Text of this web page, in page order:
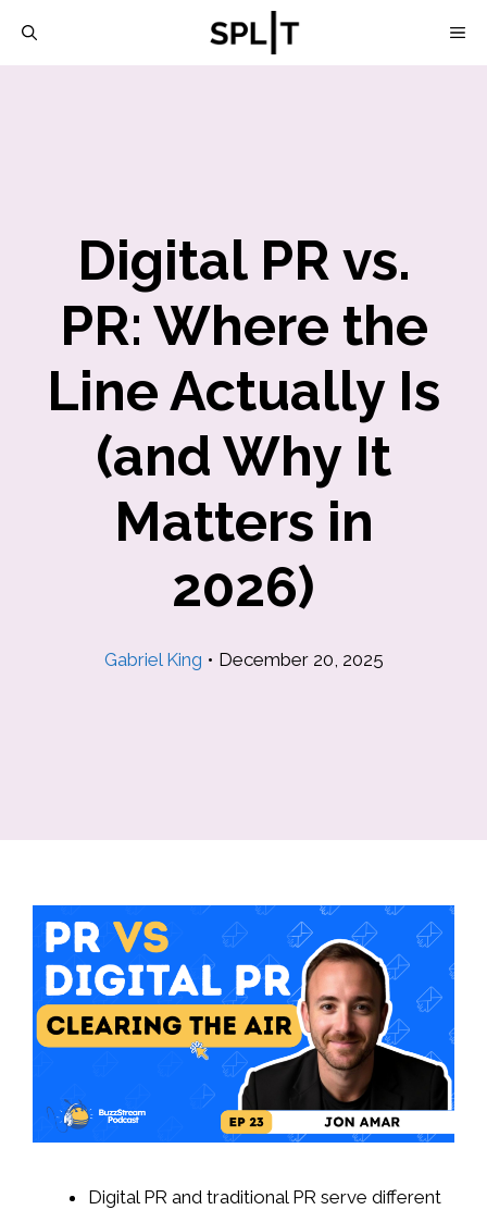
Digital PR vs.
PR: Where the
Line Actually Is
(and Why It
Matters in
2026)
Gabriel King • December 20, 2025
Digital PR and traditional PR serve different